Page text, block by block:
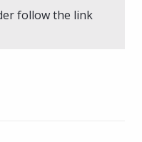
follow the link